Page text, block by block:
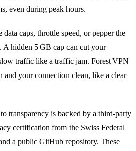
even during peak hours.
caps, throttle speed, or pepper the
A hidden 5 GB cap can cut your
traffic like a traffic jam. Forest VPN
and your connection clean, like a clear
transparency is backed by a third‑party
certification from the Swiss Federal
a public GitHub repository. These